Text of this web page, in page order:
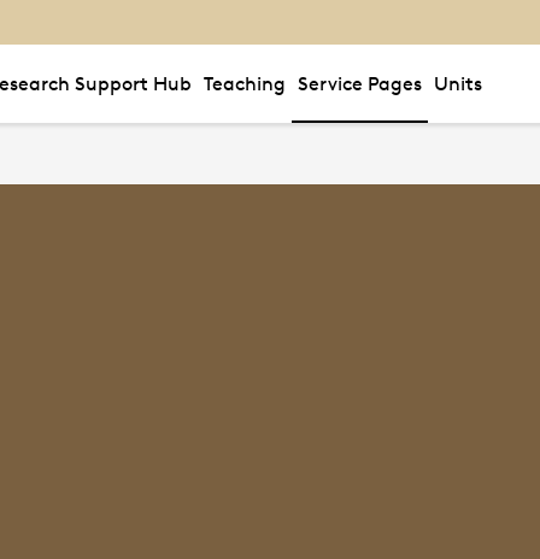
Support Hub Teaching Service Pages Units